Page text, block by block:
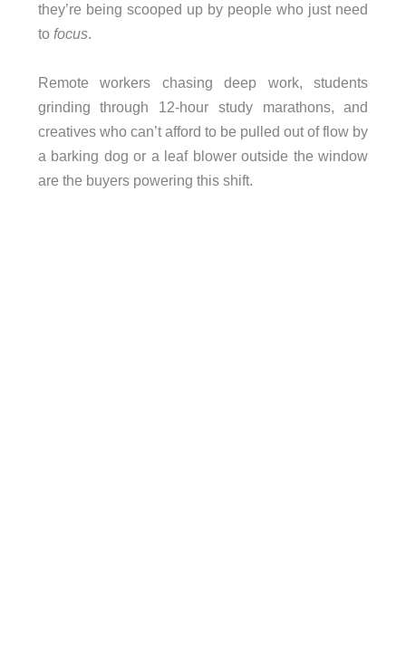
they’re being scooped up by people who just need
to focus.
Remote workers chasing deep work, students
grinding through 12-hour study marathons, and
creatives who can’t afford to be pulled out of flow by
a barking dog or a leaf blower outside the window
are the buyers powering this shift.